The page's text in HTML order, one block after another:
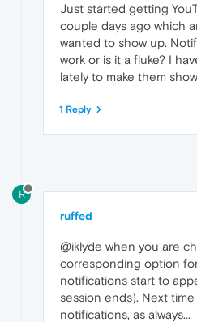
Just started getting
couple days ago which
wanted to show up.
work or is it a fluke? I
lately to make them
1 Reply
R
ruffed
@iklyde when you are
corresponding option
notifications start to
session ends). Next
notifications, as always...